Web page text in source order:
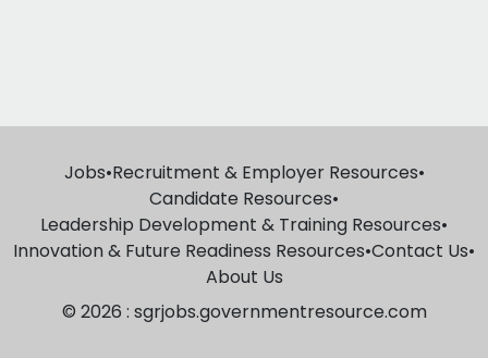
Jobs•Recruitment & Employer Resources•
Candidate Resources•
Leadership Development & Training Resources•
Innovation & Future Readiness Resources•Contact Us•
About Us
© 2026 : sgrjobs.governmentresource.com